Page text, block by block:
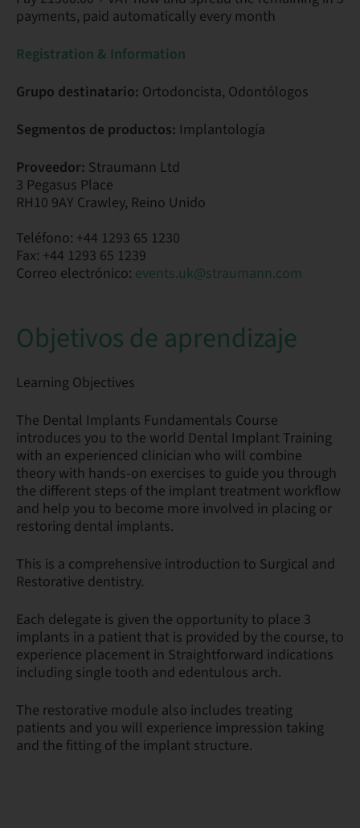
payments, paid automatically every month
Registration & Information
Grupo destinatario: Ortodoncista, Odontólogos
Segmentos de productos: Implantología
Proveedor: Straumann Ltd
3 Pegasus Place
RH10 9AY Crawley, Reino Unido
Teléfono: +44 1293 65 1230
Fax: +44 1293 65 1239
Correo electrónico: events.uk@straumann.com
Objetivos de aprendizaje
Learning Objectives
The Dental Implants Fundamentals Course
introduces you to the world Dental Implant Training
with an experienced clinician who will combine
theory with hands-on exercises to guide you through
the different steps of the implant treatment workflow
and help you to become more involved in placing or
restoring dental implants.
This is a comprehensive introduction to Surgical and
Restorative dentistry.
Each delegate is given the opportunity to place 3
implants in a patient that is provided by the course, to
experience placement in Straightforward indications
including single tooth and edentulous arch.
The restorative module also includes treating
patients and you will experience impression taking
and the fitting of the implant structure.